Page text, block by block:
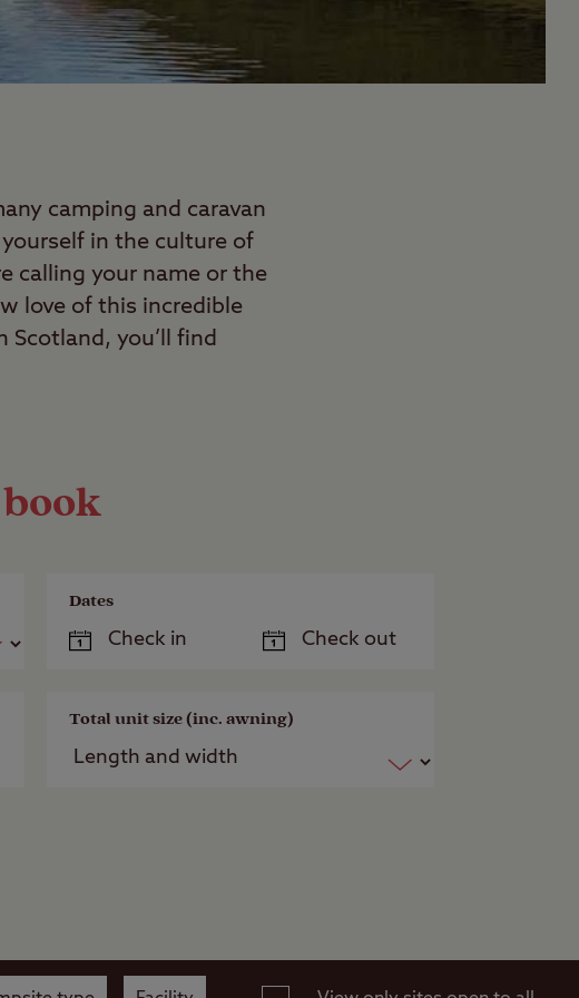
camping and caravan
in the culture of
calling your name or the
love of this incredible
you’ll find
Dates
Total unit size (inc. awning)